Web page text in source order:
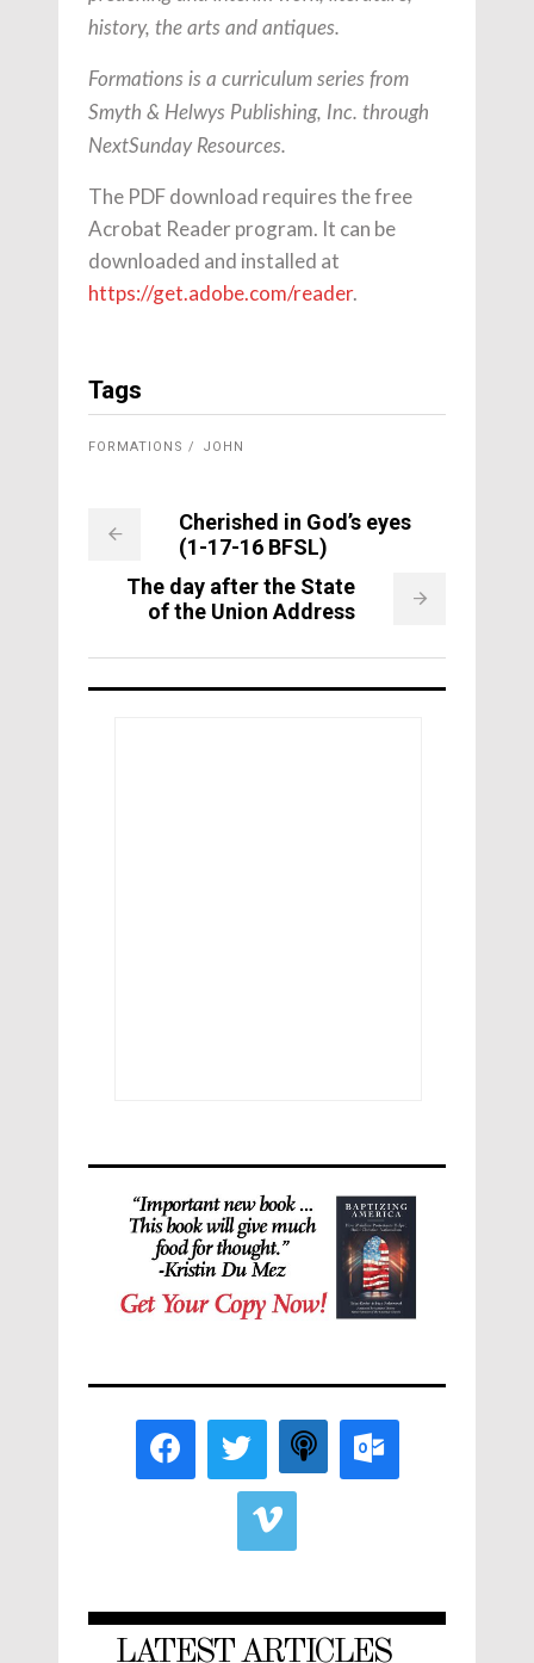
history, the arts and antiques.
Formations is a curriculum series from
Smyth & Helwys Publishing, Inc. through
NextSunday Resources.
The PDF download requires the free
Acrobat Reader program. It can be
downloaded and installed at
https://get.adobe.com/reader.
Tags
FORMATIONS JOHN
Cherished in God’s eyes
(1-17-16 BFSL)
The day after the State
of the Union Address
LATEST ARTICLES